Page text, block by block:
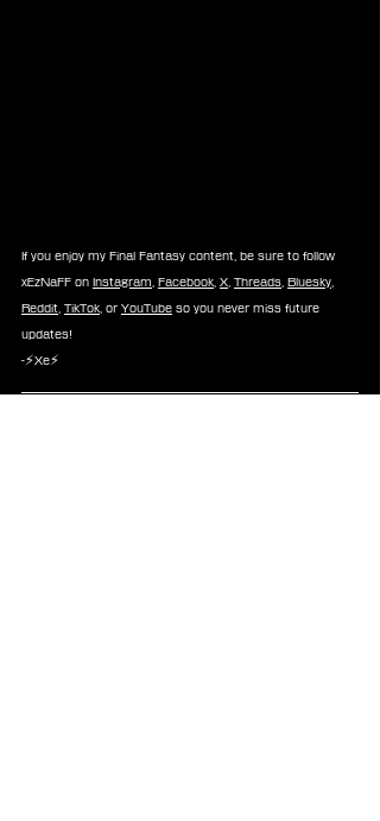
If you enjoy my Final Fantasy content, be sure to follow
xEzNaFF on Instagram, Facebook, X, Threads, Bluesky,
Reddit, TikTok, or YouTube so you never miss future
updates!
-⚡Xe⚡